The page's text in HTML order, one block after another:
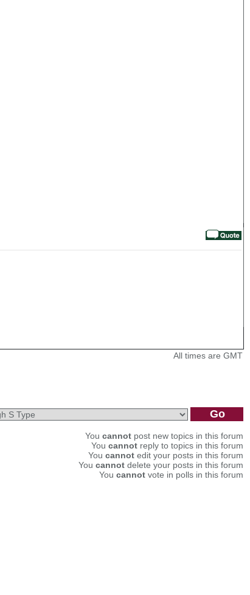
All times are GMT
You cannot post new topics in this forum
You cannot reply to topics in this forum
You cannot edit your posts in this forum
You cannot delete your posts in this forum
You cannot vote in polls in this forum